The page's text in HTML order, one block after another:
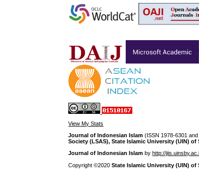
View My Stats
Journal of Indonesian Islam (ISSN 1978-6301
Society (LSAS), State Islamic University (UIN) of
Journal of Indonesian Islam by http://
Copyright ©2020State Islamic University (UIN) of